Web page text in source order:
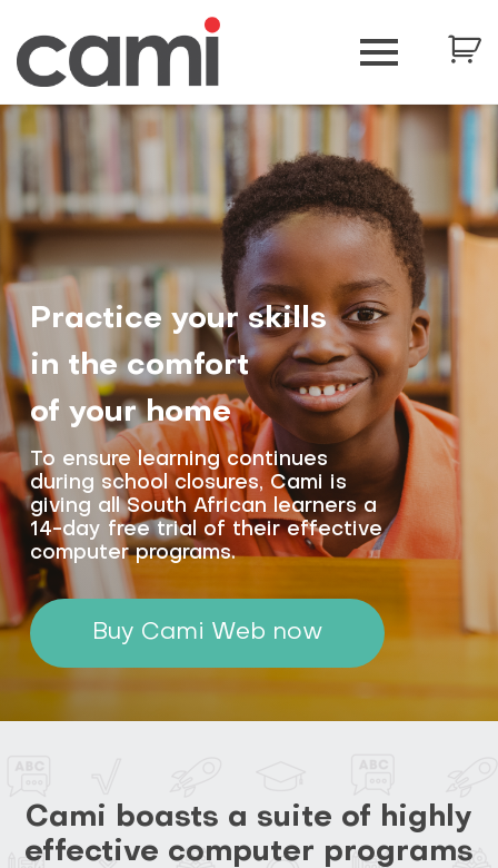
Practice your skills
in the comfort
of your home
To ensure learning continues
during school closures, Cami is
giving all South African learners a
14-day free trial of their effective
computer programs.
Buy Cami Web now
Cami boasts a suite of highly
effective computer programs